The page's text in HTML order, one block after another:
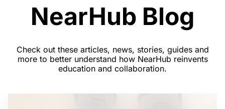
NearHub Blog
Check out these articles, news, stories, guides and
more to better understand how NearHub reinvents
education and collaboration.